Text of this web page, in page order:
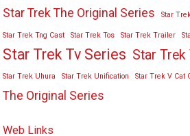
Star Trek The Original Series Star
Star Trek Tng Cast Star Trek Tos Star Trek Trailer
Star Trek Tv Series Star
Star Trek Uhura Star Trek Unification Star Trek V Cat
The Original Series
Web Links